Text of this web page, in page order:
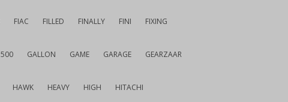
FIAC FILLED FINALLY FINI FIXING
GALLON GAME GARAGE GEARZAAR
HAWK HEAVY HIGH HITACHI